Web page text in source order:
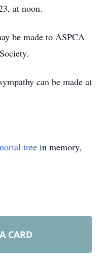
at noon.
be made to ASPCA
can be made at
tree in memory,
CARD